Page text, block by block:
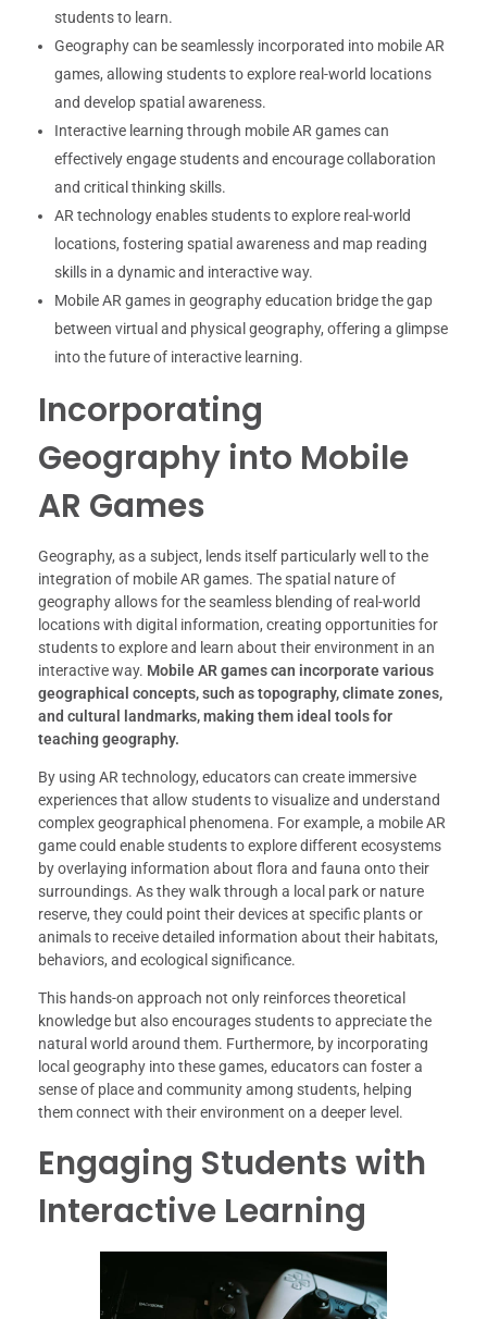
students to learn.
Geography can be seamlessly incorporated into mobile AR
games, allowing students to explore real-world locations
and develop spatial awareness.
Interactive learning through mobile AR games can
effectively engage students and encourage collaboration
and critical thinking skills.
AR technology enables students to explore real-world
locations, fostering spatial awareness and map reading
skills in a dynamic and interactive way.
Mobile AR games in geography education bridge the gap
between virtual and physical geography, offering a glimpse
into the future of interactive learning.
Incorporating
Geography into Mobile
AR Games
Geography, as a subject, lends itself particularly well to the
integration of mobile AR games. The spatial nature of
geography allows for the seamless blending of real-world
locations with digital information, creating opportunities for
students to explore and learn about their environment in an
interactive way. Mobile AR games can incorporate various
geographical concepts, such as topography, climate zones,
and cultural landmarks, making them ideal tools for
teaching geography.
By using AR technology, educators can create immersive
experiences that allow students to visualize and understand
complex geographical phenomena. For example, a mobile AR
game could enable students to explore different ecosystems
by overlaying information about flora and fauna onto their
surroundings. As they walk through a local park or nature
reserve, they could point their devices at specific plants or
animals to receive detailed information about their habitats,
behaviors, and ecological significance.
This hands-on approach not only reinforces theoretical
knowledge but also encourages students to appreciate the
natural world around them. Furthermore, by incorporating
local geography into these games, educators can foster a
sense of place and community among students, helping
them connect with their environment on a deeper level.
Engaging Students with
Interactive Learning